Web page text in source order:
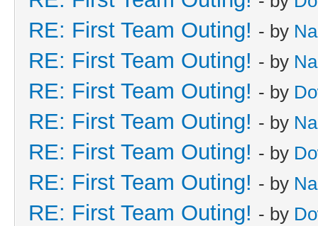
RE: First Team Outing! - by
RE: First Team Outing! - by
RE: First Team Outing! - by
RE: First Team Outing! - by
RE: First Team Outing! - by
RE: First Team Outing! - by
RE: First Team Outing! - by